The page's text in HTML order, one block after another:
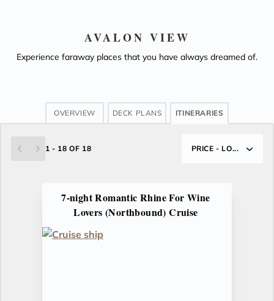
AVALON VIEW
Experience faraway places that you have always dreamed of.
OVERVIEW DECK PLANS ITINERARIES
1 - 18 OF 18 PRICE - LO...
7-night Romantic Rhine For Wine
Lovers (Northbound) Cruise